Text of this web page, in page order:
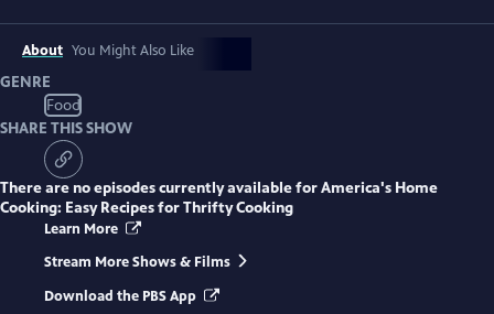
About You Might Also Like
GENRE
Food
SHARE THIS SHOW
There are no episodes currently available forAmerica's Home
Cooking: Easy Recipes for Thrifty Cooking
Learn More
Stream More Shows & Films
Download the PBS App